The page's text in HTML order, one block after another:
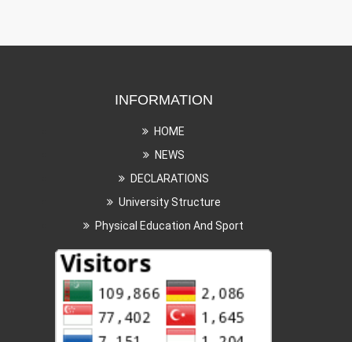
INFORMATION
HOME
NEWS
DECLARATIONS
University Structure
Physical Education And Sport